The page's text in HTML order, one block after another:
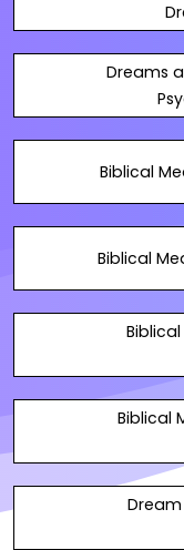
Dreams
Biblical
Biblical
Biblical